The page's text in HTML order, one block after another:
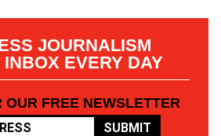
JOURNALISM
INBOX EVERY DAY
OUR FREE NEWSLETTER
SUBMIT